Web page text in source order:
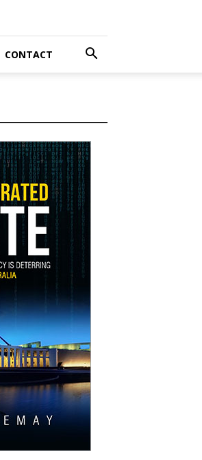
CONTACT